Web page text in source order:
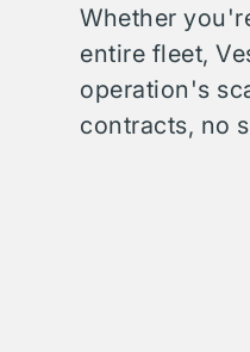
Whether
entire fleet,
operation's
contracts, no